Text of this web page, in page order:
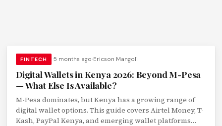
FINTECH 5 months ago Ericson Mangoli
Digital Wallets in Kenya 2026: Beyond M-Pesa
— What Else Is Available?
M-Pesa dominates, but Kenya has a growing range of
digital wallet options. This guide covers Airtel Money, T-
Kash, PayPal Kenya, and emerging wallet platforms